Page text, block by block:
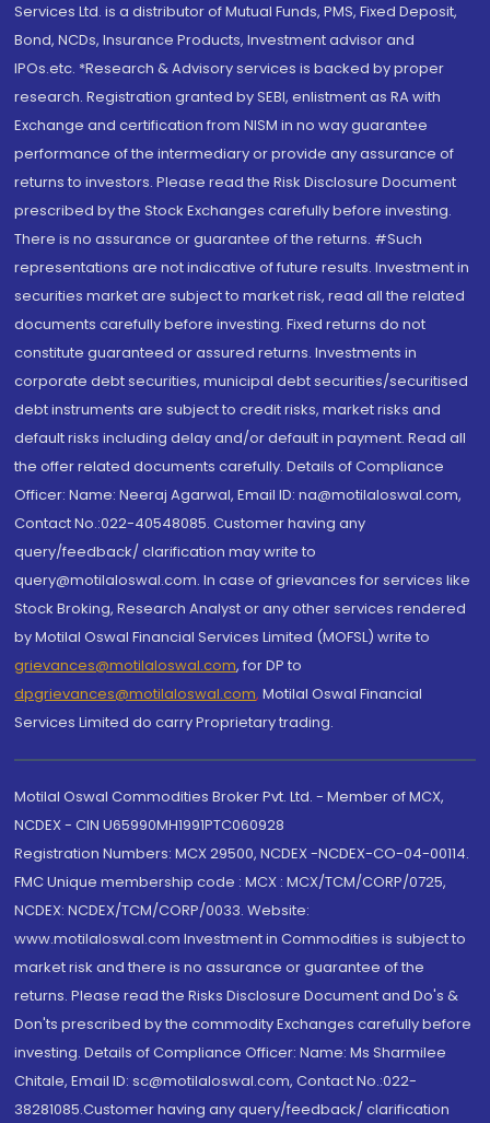
Services Ltd. is a distributor of Mutual Funds, PMS, Fixed Deposit,
Bond, NCDs, Insurance Products, Investment advisor and
IPOs.etc. *Research & Advisory services is backed by proper
research. Registration granted by SEBI, enlistment as RA with
Exchange and certification from NISM in no way guarantee
performance of the intermediary or provide any assurance of
returns to investors. Please read the Risk Disclosure Document
prescribed by the Stock Exchanges carefully before investing.
There is no assurance or guarantee of the returns. #Such
representations are not indicative of future results. Investment in
securities market are subject to market risk, read all the related
documents carefully before investing. Fixed returns do not
constitute guaranteed or assured returns. Investments in
corporate debt securities, municipal debt securities/securitised
debt instruments are subject to credit risks, market risks and
default risks including delay and/or default in payment. Read all
the offer related documents carefully. Details of Compliance
Officer: Name: Neeraj Agarwal, Email ID: na@motilaloswal.com,
Contact No.:022-40548085. Customer having any
query/feedback/ clarification may write to
query@motilaloswal.com. In case of grievances for services like
Stock Broking, Research Analyst or any other services rendered
by Motilal Oswal Financial Services Limited (MOFSL) write to
grievances@motilaloswal.com, for DP to
dpgrievances@motilaloswal.com, Motilal Oswal Financial
Services Limited do carry Proprietary trading.
Motilal Oswal Commodities Broker Pvt. Ltd. - Member of MCX,
NCDEX - CIN U65990MH1991PTC060928
Registration Numbers: MCX 29500, NCDEX -NCDEX-CO-04-00114.
FMC Unique membership code : MCX : MCX/TCM/CORP/0725,
NCDEX: NCDEX/TCM/CORP/0033. Website:
www.motilaloswal.com Investment in Commodities is subject to
market risk and there is no assurance or guarantee of the
returns. Please read the Risks Disclosure Document and Do's &
Don'ts prescribed by the commodity Exchanges carefully before
investing. Details of Compliance Officer: Name: Ms Sharmilee
Chitale, Email ID: sc@motilaloswal.com, Contact No.:022-
38281085.Customer having any query/feedback/ clarification